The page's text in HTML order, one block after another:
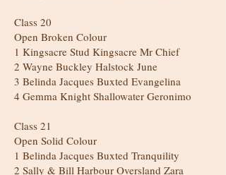
Class 20
Open Broken Colour
1 Kingsacre Stud Kingsacre Mr Chief
2 Wayne Buckley Halstock June
3 Belinda Jacques Buxted Evangelina
4 Gemma Knight Shallowater Geronimo
Class 21
Open Solid Colour
1 Belinda Jacques Buxted Tranquility
2 Sally & Bill Harbour Oversland Zara